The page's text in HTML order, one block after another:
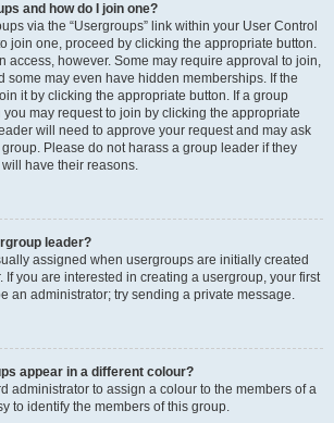
and how do I join one?
via the “Usergroups” link within your User Control
join one, proceed by clicking the appropriate button.
access, however. Some may require approval to join,
some may even have hidden memberships. If the
it by clicking the appropriate button. If a group
may request to join by clicking the appropriate
will need to approve your request and may ask
Please do not harass a group leader if they
have their reasons.
leader?
assigned when usergroups are initially created
If you are interested in creating a usergroup, your first
an administrator; try sending a private message.
appear in a different colour?
administrator to assign a colour to the members of a
to identify the members of this group.